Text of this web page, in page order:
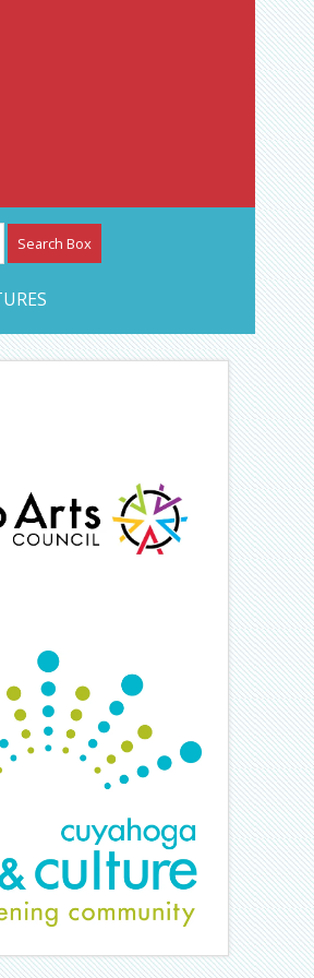
Journal